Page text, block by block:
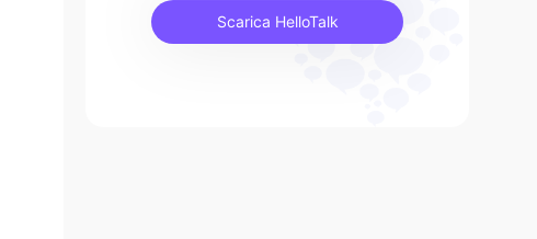
Scarica HelloTalk